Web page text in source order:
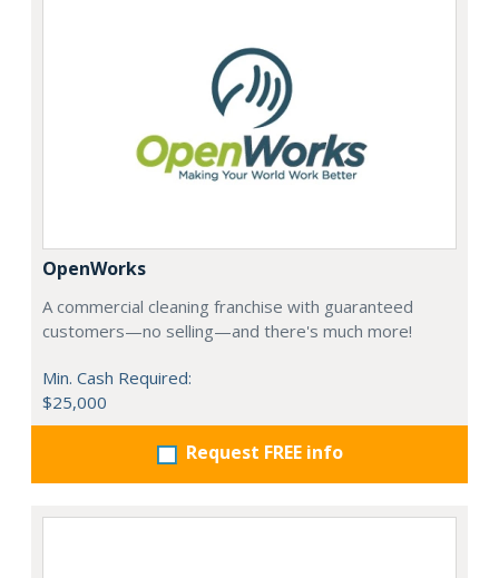
OpenWorks
A commercial cleaning franchise with guaranteed
customers—no selling—and there's much more!
Min. Cash Required:
$25,000
Request FREE info